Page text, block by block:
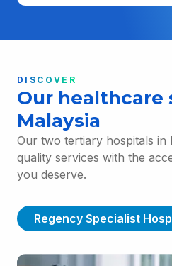
DISCOVER
Our healthcare
Malaysia
Our two tertiary hospitals in
quality services with the
you deserve.
Regency Specialist